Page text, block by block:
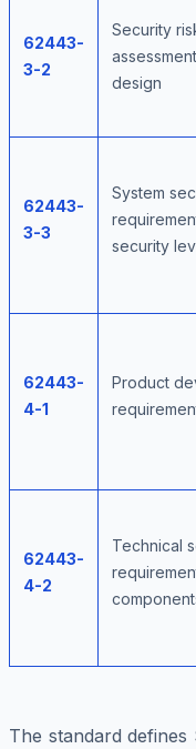
62443-
3-2
Security
design
62443-
3-3
System
security
62443-
4-1
Product
62443-
4-2
Technical
The standard